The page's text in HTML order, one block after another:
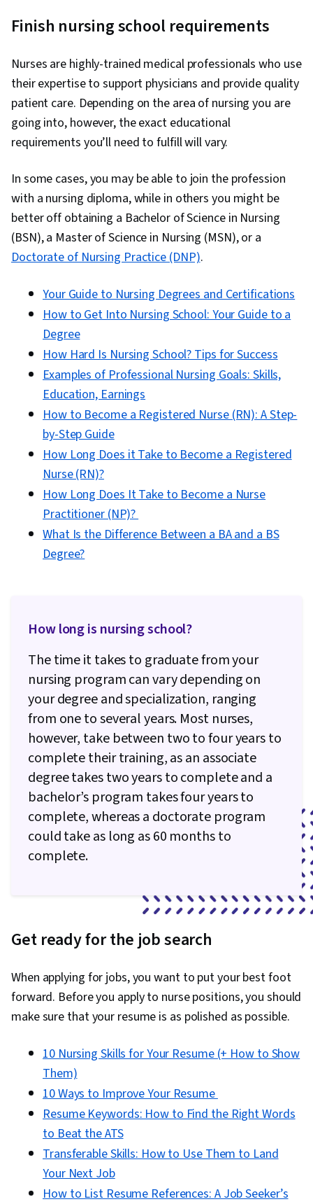
Finish nursing school requirements
Nurses are highly-trained medical professionals who use
their expertise to support physicians and provide quality
patient care. Depending on the area of nursing you are
going into, however, the exact educational
requirements you’ll need to fulfill will vary.
In some cases, you may be able to join the profession
with a nursing diploma, while in others you might be
better off obtaining a Bachelor of Science in Nursing
(BSN), a Master of Science in Nursing (MSN), or a
Doctorate of Nursing Practice (DNP).
Your Guide to Nursing Degrees and Certifications
How to Get Into Nursing School: Your Guide to a
Degree
How Hard Is Nursing School? Tips for Success
Examples of Professional Nursing Goals: Skills,
Education, Earnings
How to Become a Registered Nurse (RN): A Step-
by-Step Guide
How Long Does it Take to Become a Registered
Nurse (RN)?
How Long Does It Take to Become a Nurse
Practitioner (NP)?
What Is the Difference Between a BA and a BS
Degree?
How long is nursing school?
The time it takes to graduate from your
nursing program can vary depending on
your degree and specialization, ranging
from one to several years. Most nurses,
however, take between two to four years to
complete their training, as an associate
degree takes two years to complete and a
bachelor’s program takes four years to
complete, whereas a doctorate program
could take as long as 60 months to
complete.
Get ready for the job search
When applying for jobs, you want to put your best foot
forward. Before you apply to nurse positions, you should
make sure that your resume is as polished as possible.
10 Nursing Skills for Your Resume (+ How to Show
Them)
10 Ways to Improve Your Resume
Resume Keywords: How to Find the Right Words
to Beat the ATS
Transferable Skills: How to Use Them to Land
Your Next Job
How to List Resume References: A Job Seeker’s